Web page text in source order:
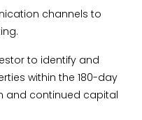
channels to
to identify and
within the 180-day
and continued capital